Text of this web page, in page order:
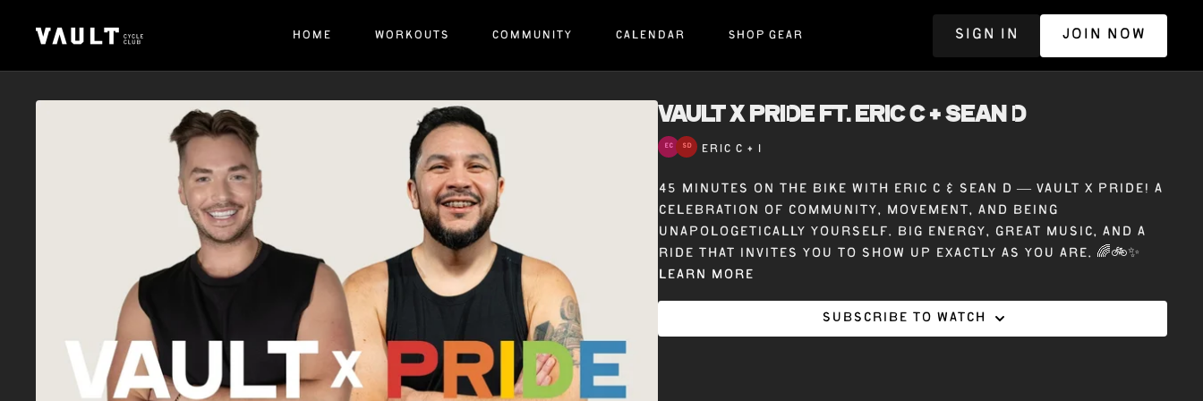
HOME WORKOUTS COMMUNITY CALENDAR SHOP GEAR SIGN IN JOIN NOW
VAULT x PRIDE ft. ERIC C + SEAN D
ERIC C + 1
45 minutes on the bike with Eric C & Sean D — Vault X Pride! A
celebration of community, movement, and being
unapologetically yourself. Big energy, great music, and a
ride that invites you to show up exactly as you are. 🌈🚲✨
Learn more
Subscribe to watch